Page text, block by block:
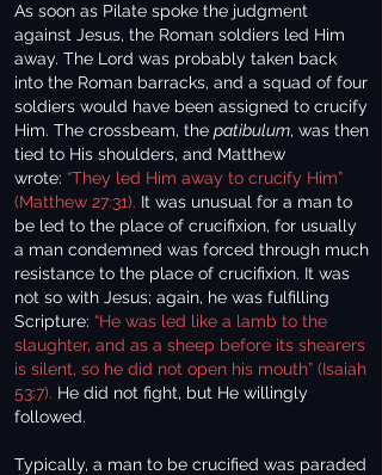
As soon as Pilate spoke the judgment
against Jesus, the Roman soldiers led Him
away. The Lord was probably taken back
into the Roman barracks, and a squad of four
soldiers would have been assigned to crucify
Him. The crossbeam, the patibulum, was then
tied to His shoulders, and Matthew
wrote: “They led Him away to crucify Him”
(Matthew 27:31). It was unusual for a man to
be led to the place of crucifixion, for usually
a man condemned was forced through much
resistance to the place of crucifixion. It was
not so with Jesus; again, he was fulfilling
Scripture: “He was led like a lamb to the
slaughter, and as a sheep before its shearers
is silent, so he did not open his mouth” (Isaiah
53:7). He did not fight, but He willingly
followed.
Typically, a man to be crucified was paraded